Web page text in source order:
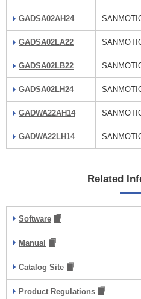
GADSA02AH24
GADSA02LA22
GADSA02LB22
GADSA02LH24
GADWA22AH14
GADWA22LH14
Related
Software
Manual
Catalog Site
Product Regulations